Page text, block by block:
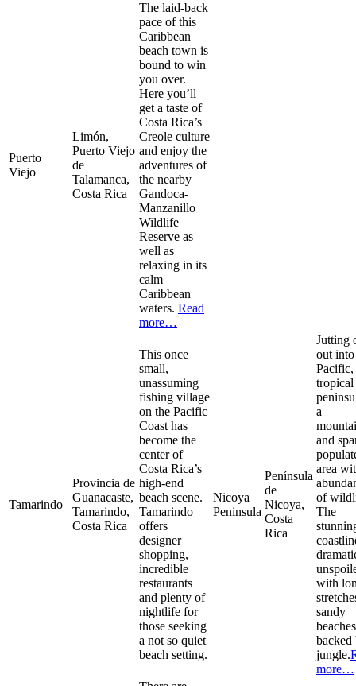
Puerto
Viejo
Limón,
Puerto Viejo
de
Talamanca,
Costa Rica
The laid-back
pace of this
Caribbean
beach town is
bound to win
you over.
Here you’ll
get a taste of
Costa Rica’s
Creole culture
and enjoy the
adventures of
the nearby
Gandoca-
Manzanillo
Wildlife
Reserve as
well as
relaxing in its
calm
Caribbean
waters. Read
more…
Tamarindo
Provincia de
Guanacaste,
Tamarindo,
Costa Rica
This once
small,
unassuming
fishing village
on the Pacific
Coast has
become the
center of
Costa Rica’s
high-end
beach scene.
Tamarindo
offers
designer
shopping,
incredible
restaurants
and plenty of
nightlife for
those seeking
a not so quiet
beach setting.
Nicoya
Peninsula
Península
de
Nicoya,
Costa
Rica
Jutting
out
Pacific,
tropical
a
and
area
of
The
with
sandy
beaches
backed
jungle.
more…